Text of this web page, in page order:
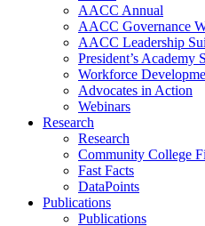
AACC Annual
AACC Governance
AACC Leadership
President’s Academy
Workforce
Advocates in Action
Webinars
Research
Research
Community College
Fast Facts
DataPoints
Publications
Publications